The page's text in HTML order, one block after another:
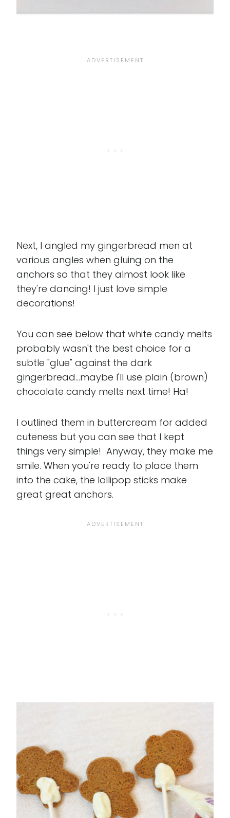
Next, I angled my gingerbread men at
various angles when gluing on the
anchors so that they almost look like
they're dancing! I just love simple
decorations!
You can see below that white candy melts
probably wasn't the best choice for a
subtle "glue" against the dark
gingerbread...maybe I'll use plain (brown)
chocolate candy melts next time! Ha!
I outlined them in buttercream for added
cuteness but you can see that I kept
things very simple! Anyway, they make me
smile. When you're ready to place them
into the cake, the lollipop sticks make
great great anchors.